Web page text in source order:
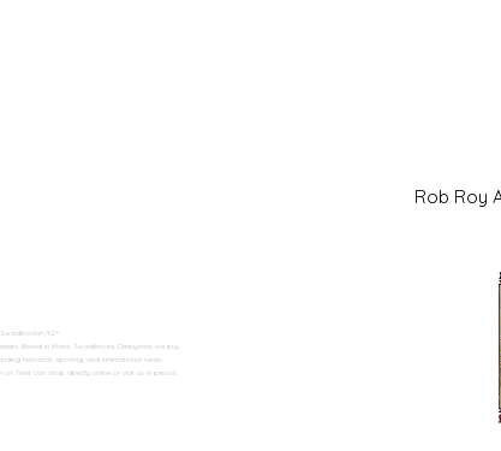
h2>
Based in Moira, Swadlincote, Derbyshire, we buy
historical, sporting, and international series.
Trent can shop directly online or visit us in person.
Rob Roy